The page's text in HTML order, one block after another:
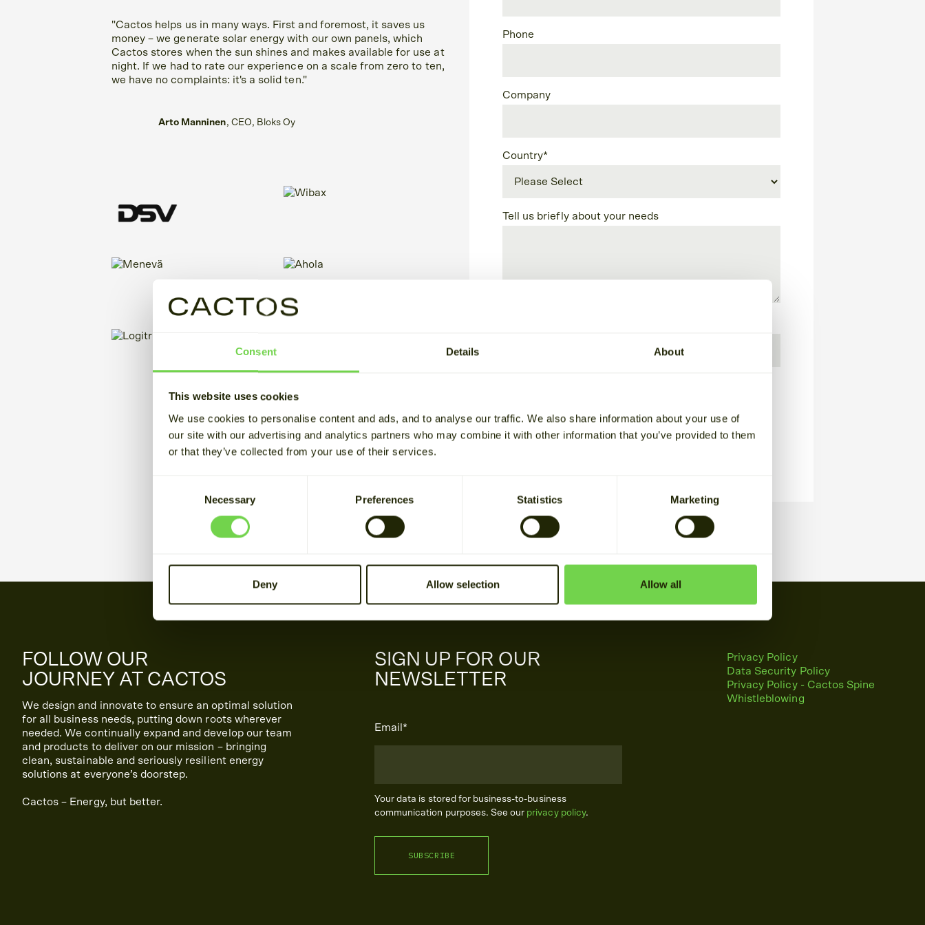
Consent Details About
This website uses cookies
We use cookies to personalise content and ads, and to analyse our traffic. We also share information about your use of
our site with our advertising and analytics partners who may combine it with other information that you’ve provided to them
or that they’ve collected from your use of their services.
Necessary Preferences Statistics Marketing
Deny Allow selection Allow all
"Cactos helps us in many ways. First and foremost, it saves us
money – we generate solar energy with our own panels, which
Cactos stores when the sun shines and makes available for use at
night. If we had to rate our experience on a scale from zero to ten,
we have no complaints: it's a solid ten."
Arto Manninen, CEO, Bloks Oy
Phone
Company
Country*
Tell us briefly about your needs
FOLLOW OUR
JOURNEY AT CACTOS
We design and innovate to ensure an optimal solution
for all business needs, putting down roots wherever
needed. We continually expand and develop our team
and products to deliver on our mission – bringing
clean, sustainable and seriously resilient energy
solutions at everyone’s doorstep.
Cactos – Energy, but better.
SIGN UP FOR OUR
NEWSLETTER
Email *
Your data is stored for business-to-business
communication purposes. See our privacy policy.
Privacy Policy
Data Security Policy
Privacy Policy - Cactos Spine
Whistleblowing